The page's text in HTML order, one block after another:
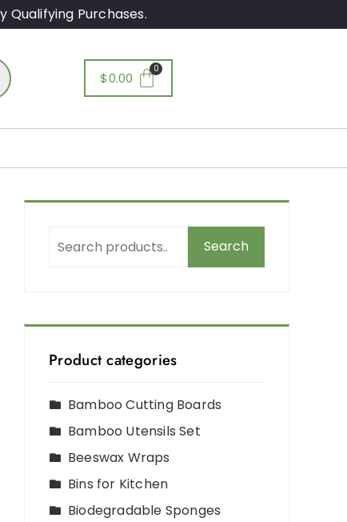
Qualifying Purchases.
$0.00
Search
Product categories
Bamboo Cutting Boards
Bamboo Utensils Set
Beeswax Wraps
Bins for Kitchen
Biodegradable Sponges